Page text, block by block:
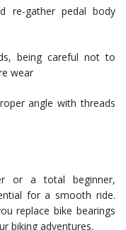
re-gather pedal body
being careful not to
wear
angle with threads
or a total beginner,
for a smooth ride.
replace bike bearings
biking adventures.